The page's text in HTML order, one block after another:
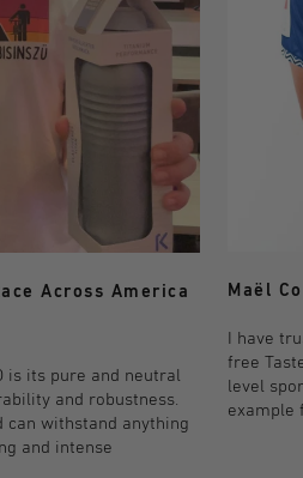
Across America
is its pure and neutral
and robustness.
withstand anything
and intense
Maël
I have
free
level
example